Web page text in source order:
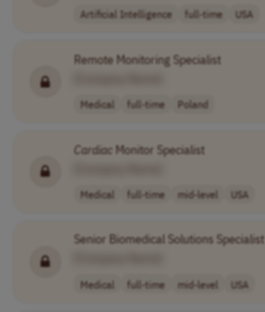
Artificial Intelligence full-time USA
Remote Monitoring Specialist
Medical full-time Poland
Cardiac Monitor Specialist
Medical full-time mid-level USA
Senior Biomedical Solutions Specialist
Medical full-time mid-level USA